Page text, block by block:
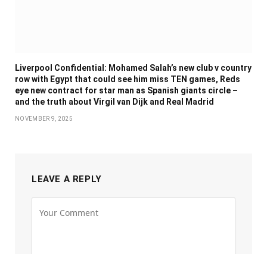
Liverpool Confidential: Mohamed Salah’s new club v country
row with Egypt that could see him miss TEN games, Reds
eye new contract for star man as Spanish giants circle –
and the truth about Virgil van Dijk and Real Madrid
NOVEMBER 9, 2025
LEAVE A REPLY